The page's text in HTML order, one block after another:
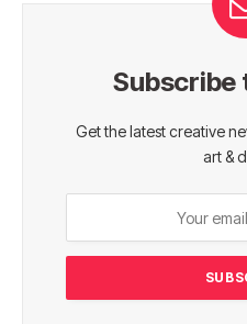
Subscribe
Get the latest creative
art &